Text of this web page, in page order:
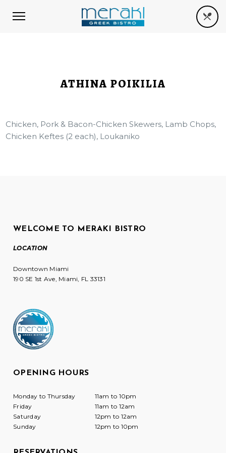
ATHINA POIKILIA
Chicken, Pork & Bacon-Chicken Skewers, Lamb Chops,
Chicken Keftes (2 each), Loukaniko
WELCOME TO MERAKI BISTRO
LOCATION
Downtown Miami
190 SE 1st Ave, Miami, FL 33131
OPENING HOURS
Monday to Thursday
11am to 10pm
Friday
11am to 12am
Saturday
12pm to 12am
Sunday
12pm to 10pm